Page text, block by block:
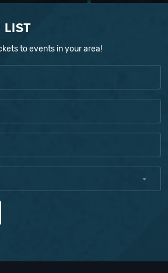
to events in your area!